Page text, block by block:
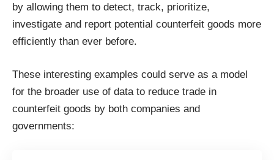
by allowing them to detect, track, prioritize,
investigate and report potential counterfeit goods more
efficiently than ever before.
These interesting examples could serve as a model
for the broader use of data to reduce trade in
counterfeit goods by both companies and
governments: